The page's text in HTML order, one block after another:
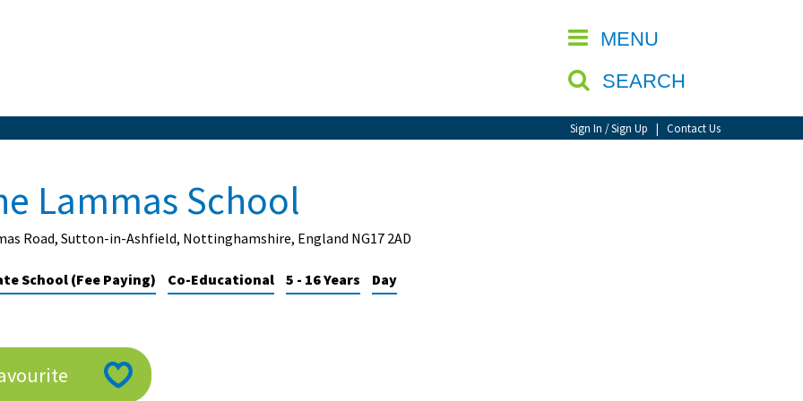
MENU
SEARCH
Sign In / Sign Up | Contact Us
CLOSE
Lammas School
Road, Sutton-in-Ashfield, Nottinghamshire, England NG17 2AD
School (Fee Paying) Co-Educational 5 - 16 Years Day